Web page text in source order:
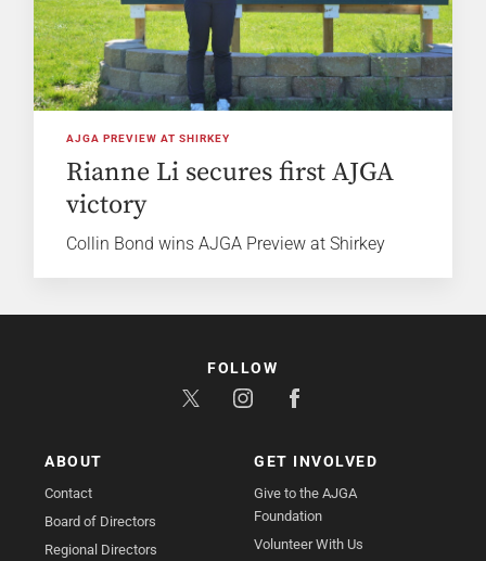
AJGA PREVIEW AT SHIRKEY
Rianne Li secures first AJGA
victory
Collin Bond wins AJGA Preview at Shirkey
ABOUT
Contact
Board of Directors
Regional Directors
GET INVOLVED
Give to the AJGA
Foundation
Volunteer With Us
FOLLOW